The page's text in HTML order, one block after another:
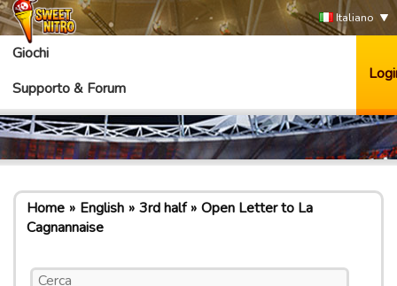
Italiano
Giochi
Supporto & Forum
Home English 3rd half
Open Letter to La
Cagnannaise